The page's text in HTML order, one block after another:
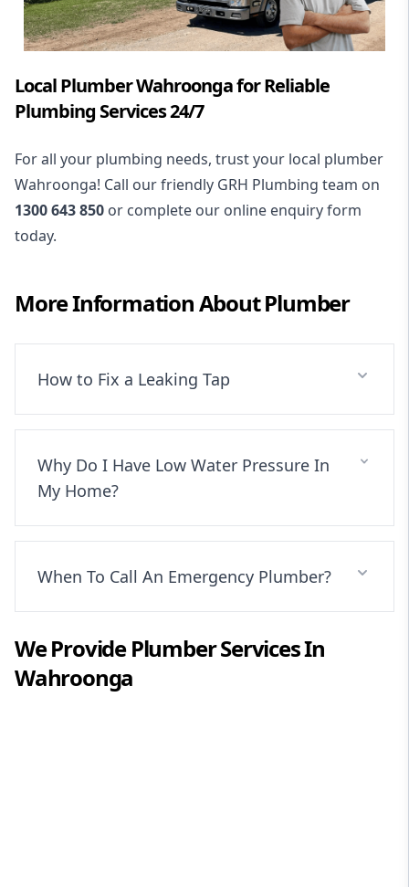
Local Plumber Wahroonga for Reliable
Plumbing Services 24/7
For all your plumbing needs, trust your local plumber
Wahroonga! Call our friendly GRH Plumbing team on
1300 643 850 or complete our online enquiry form
today.
More Information AboutPlumber
How to Fix a Leaking Tap
Why Do I Have Low Water Pressure In
My Home?
When To Call An Emergency Plumber?
We ProvidePlumberServices In
Wahroonga